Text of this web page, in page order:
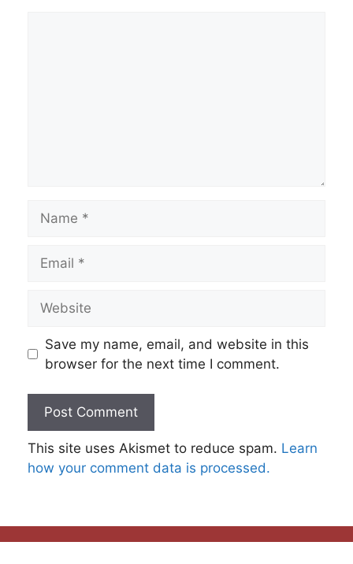
Save my name, email, and website in this
browser for the next time I comment.
This site uses Akismet to reduce spam. Learn
how your comment data is processed.